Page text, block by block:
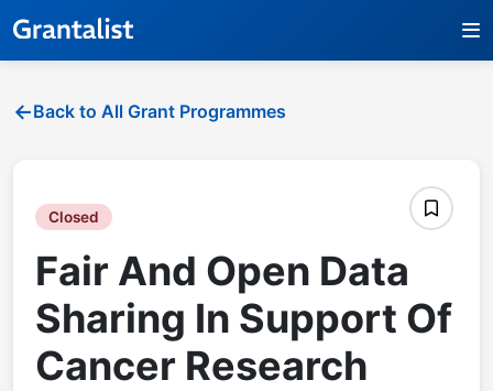
Back to All Grant Programmes
Closed
Fair And Open Data
Sharing In Support Of
Cancer Research